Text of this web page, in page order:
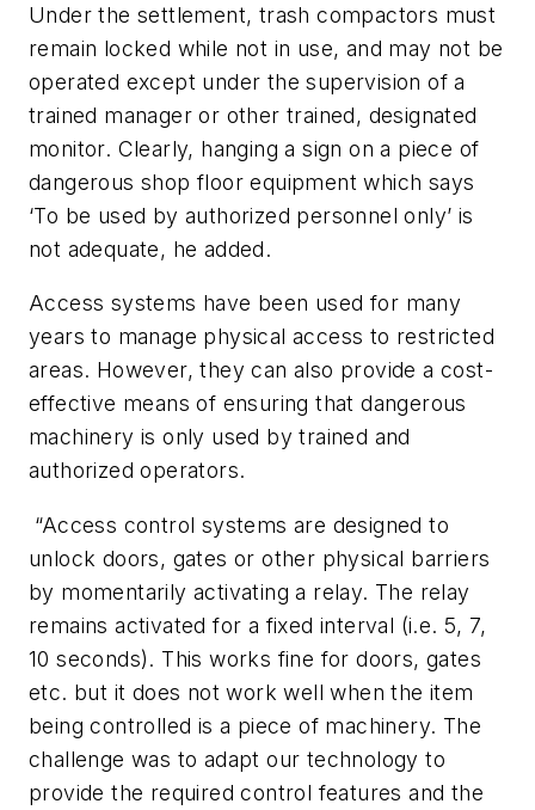
Under the settlement, trash compactors must
remain locked while not in use, and may not be
operated except under the supervision of a
trained manager or other trained, designated
monitor. Clearly, hanging a sign on a piece of
dangerous shop floor equipment which says
‘To be used by authorized personnel only’ is
not adequate, he added.
Access systems have been used for many
years to manage physical access to restricted
areas. However, they can also provide a cost-
effective means of ensuring that dangerous
machinery is only used by trained and
authorized operators.
“Access control systems are designed to
unlock doors, gates or other physical barriers
by momentarily activating a relay. The relay
remains activated for a fixed interval (i.e. 5, 7,
10 seconds). This works fine for doors, gates
etc. but it does not work well when the item
being controlled is a piece of machinery. The
challenge was to adapt our technology to
provide the required control features and the